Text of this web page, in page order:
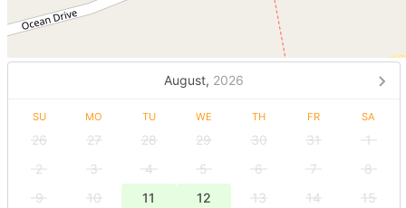
August, 2026
SU MO TU WE TH FR SA
26 27 28 29 30 31
1
2
3 4 5 6 7
8
9
10 11 12 13 14
15